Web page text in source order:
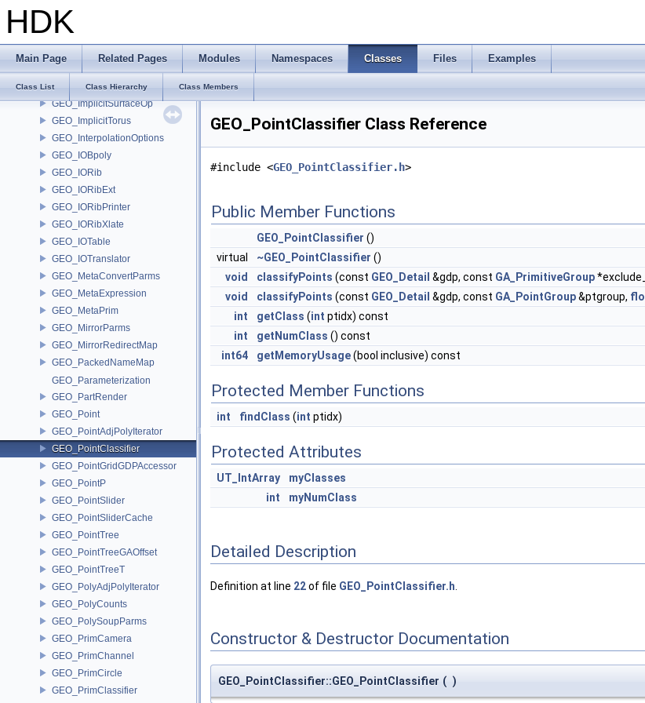
HDK
Main Page Related Pages Modules Namespaces Classes Files Examples
Class List Class Hierarchy Class Members
GEO_ImplicitLink
GEO_ImplicitPlane
GEO_ImplicitSegment
GEO_ImplicitSurface
GEO_ImplicitSurfaceOp
GEO_ImplicitTorus
GEO_InterpolationOptions
GEO_IOBpoly
GEO_IORib
GEO_IORibExt
GEO_IORibPrinter
GEO_IORibXlate
GEO_IOTable
GEO_IOTranslator
GEO_MetaConvertParms
GEO_MetaExpression
GEO_MetaPrim
GEO_MirrorParms
GEO_MirrorRedirectMap
GEO_PackedNameMap
GEO_Parameterization
GEO_PartRender
GEO_Point
GEO_PointAdjPolyIterator
GEO_PointClassifier
GEO_PointGridGDPAccessor
GEO_PointP
GEO_PointSlider
GEO_PointSliderCache
GEO_PointTree
GEO_PointTreeGAOffset
GEO_PointTreeT
GEO_PolyAdjPolyIterator
GEO_PolyCounts
GEO_PolySoupParms
GEO_PrimCamera
GEO_PrimChannel
GEO_PrimCircle
GEO_PrimClassifier
GEO_PointClassifier Class Reference
#include <GEO_PointClassifier.h>
Public Member Functions
GEO_PointClassifier ()
virtual
~GEO_PointClassifier ()
void
classifyPoints (const GEO_Detail &gdp, const GA_PrimitiveGroup
void
classifyPoints (const GEO_Detail &gdp, const GA_PointGroup&ptgroup,
int
getClass (int ptidx) const
int
getNumClass () const
int64
getMemoryUsage(bool inclusive) const
Protected Member Functions
int findClass (int ptidx)
Protected Attributes
UT_IntArray
myClasses
int
myNumClass
Detailed Description
Definition at line 22of file GEO_PointClassifier.h
Constructor & Destructor Documentation
GEO_PointClassifier::GEO_PointClassifier ( )